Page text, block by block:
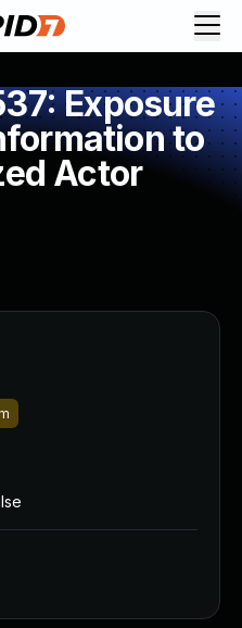
Exposure
to
Actor